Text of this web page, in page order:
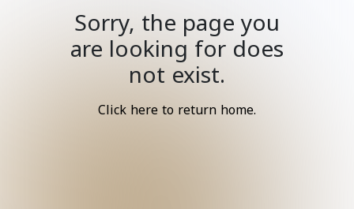
Sorry, the page you
are looking for does
not exist.
Click here to return home.